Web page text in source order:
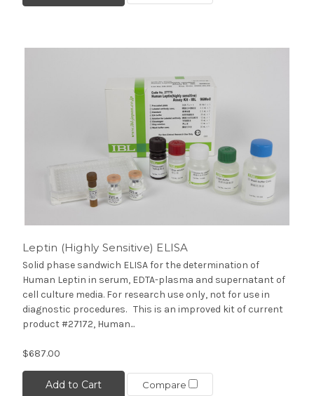
Leptin (Highly Sensitive) ELISA
Solid phase sandwich ELISA for the determination of
Human Leptin in serum, EDTA-plasma and supernatant of
cell culture media. For research use only, not for use in
diagnostic procedures. This is an improved kit of current
product #27172, Human...
$687.00
Add to Cart Compare